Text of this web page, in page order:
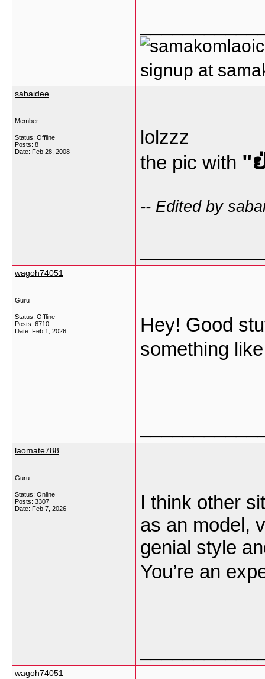
signup at
sabaidee
Member
Status: Offline
Posts: 8
Date: Feb 28, 2008
lolzzz
the pic with "
-- Edited by
wagoh74051
Guru
Status: Offline
Posts: 6710
Date: Feb 1, 2026
Hey! Good
something
laomate788
Guru
Status: Online
Posts: 3307
Date: Feb 7, 2026
I think other
as an model,
genial style
You’re an
wagoh74051